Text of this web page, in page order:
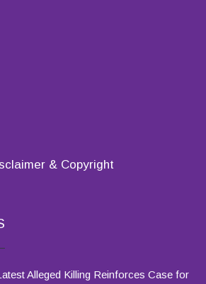
& Copyright
Alleged Killing Reinforces Case for